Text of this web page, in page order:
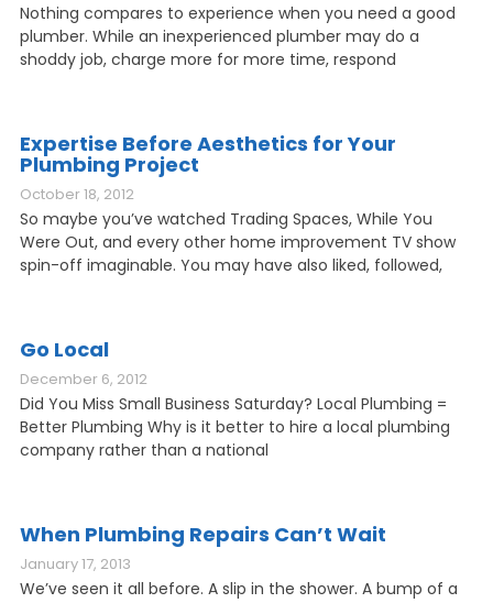
Nothing compares to experience when you need a good
plumber. While an inexperienced plumber may do a
shoddy job, charge more for more time, respond
Expertise Before Aesthetics for Your
Plumbing Project
October 18, 2012
So maybe you’ve watched Trading Spaces, While You
Were Out, and every other home improvement TV show
spin-off imaginable. You may have also liked, followed,
Go Local
December 6, 2012
Did You Miss Small Business Saturday? Local Plumbing =
Better Plumbing Why is it better to hire a local plumbing
company rather than a national
When Plumbing Repairs Can’t Wait
January 17, 2013
We’ve seen it all before. A slip in the shower. A bump of a